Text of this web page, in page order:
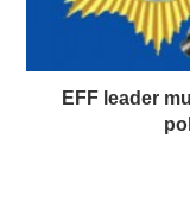
EFF leader